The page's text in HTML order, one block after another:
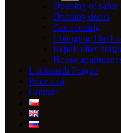
Opening of safes
Opening doors
Car opening
Changing The
Repair after
House apartment
Locksmith Prague
Price List
Contact